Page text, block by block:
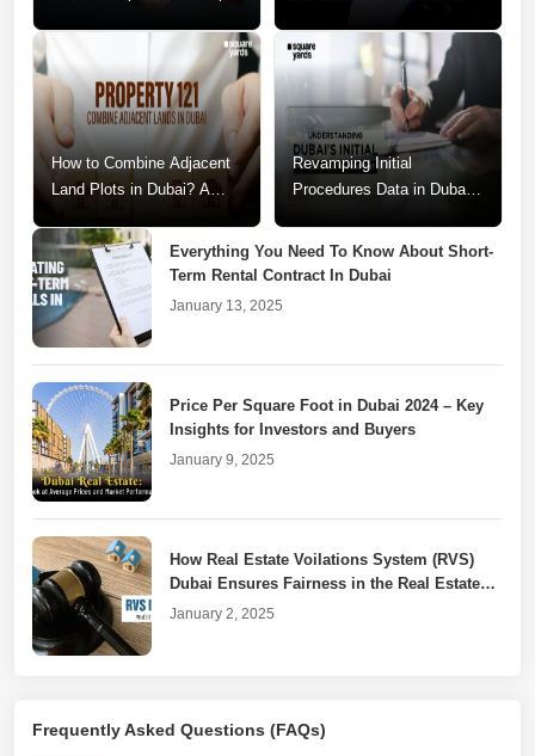
How to Combine Adjacent
Land Plots in Dubai? A
Revamping Initial
Procedures Data in Dubai:
Everything You Need To Know About Short-
Term Rental Contract In Dubai
January 13, 2025
Price Per Square Foot in Dubai 2024 – Key
Insights for Investors and Buyers
January 9, 2025
How Real Estate Voilations System (RVS)
Dubai Ensures Fairness in the Real Estate
Market
January 2, 2025
Cancelled Real Estate Projects
Frequently Asked Questions (FAQs)